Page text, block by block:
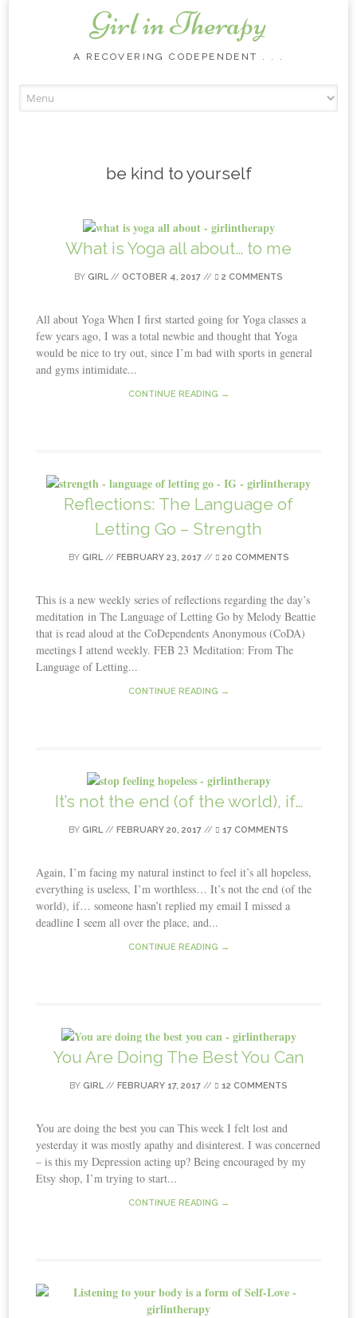
Girl in Therapy
A RECOVERING CODEPENDENT . . .
be kind to yourself
What is Yoga all about… to me
BY GIRL// OCTOBER 4, 2017 // 2 COMMENTS
All about Yoga When I first started going for Yoga classes a
few years ago, I was a total newbie and thought that Yoga
would be nice to try out, since I’m bad with sports in general
and gyms intimidate...
CONTINUE READING →
Reflections: The Language of
Letting Go – Strength
BY GIRL// FEBRUARY 23, 2017// 20 COMMENTS
This is a new weekly series of reflections regarding the day’s
meditation in The Language of Letting Go by Melody Beattie
that is read aloud at the CoDependents Anonymous (CoDA)
meetings I attend weekly. FEB 23 Meditation: From The
Language of Letting...
CONTINUE READING →
It’s not the end (of the world), if…
BY GIRL// FEBRUARY 20, 2017 // 17 COMMENTS
Again, I’m facing my natural instinct to feel it’s all hopeless,
everything is useless, I’m worthless… It’s not the end (of the
world), if… someone hasn’t replied my email I missed a
deadline I seem all over the place, and...
CONTINUE READING →
You Are Doing The Best You Can
BY GIRL// FEBRUARY 17, 2017 // 12 COMMENTS
You are doing the best you can This week I felt lost and
yesterday it was mostly apathy and disinterest. I was concerned
– is this my Depression acting up? Being encouraged by my
Etsy shop, I’m trying to start...
CONTINUE READING →